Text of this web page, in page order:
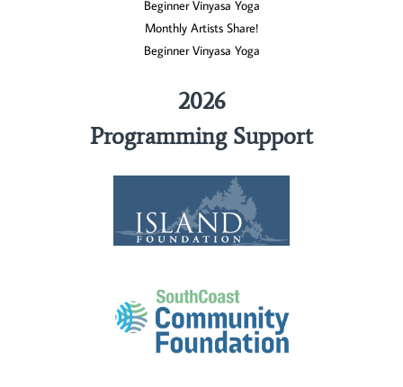
Beginner Vinyasa Yoga
Monthly Artists Share!
Beginner Vinyasa Yoga
2026
Programming Support